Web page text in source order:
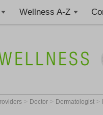
Wellness A-Z
> Doctor > Dermatologist >